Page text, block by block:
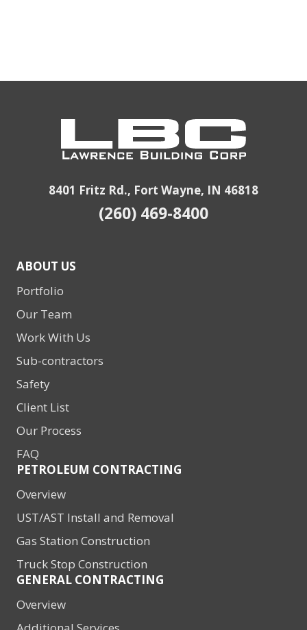
8401 Fritz Rd., Fort Wayne, IN 46818
(260) 469-8400
ABOUT US
Portfolio
Our Team
Work With Us
Sub-contractors
Safety
Client List
Our Process
FAQ
PETROLEUM CONTRACTING
Overview
UST/AST Install and Removal
Gas Station Construction
Truck Stop Construction
GENERAL CONTRACTING
Overview